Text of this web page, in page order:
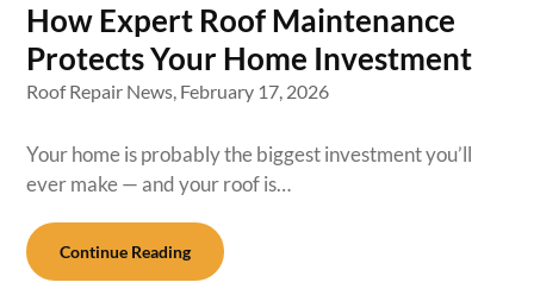
How Expert Roof Maintenance
Protects Your Home Investment
Roof Repair News, February 17, 2026
Your home is probably the biggest investment you’ll
ever make — and your roof is…
Continue Reading